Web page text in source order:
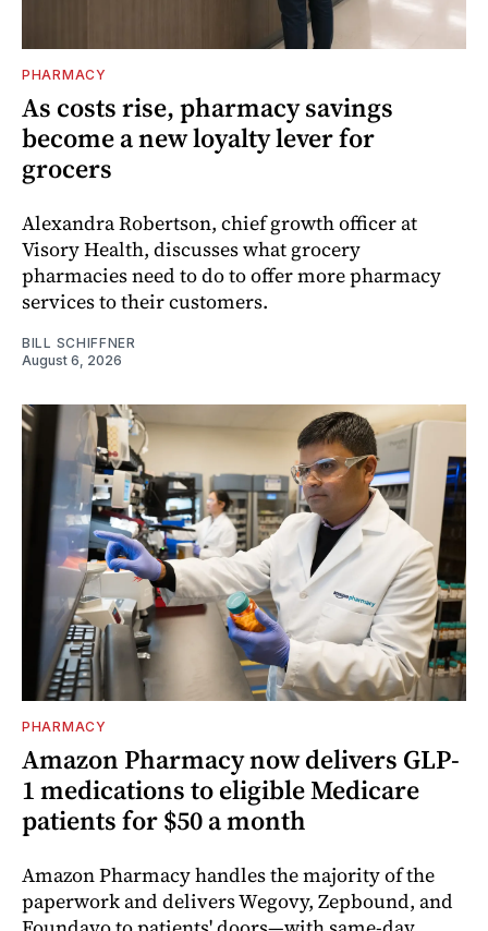
PHARMACY
As costs rise, pharmacy savings
become a new loyalty lever for
grocers
Alexandra Robertson, chief growth officer at
Visory Health, discusses what grocery
pharmacies need to do to offer more pharmacy
services to their customers.
BILL SCHIFFNER
August 6, 2026
PHARMACY
Amazon Pharmacy now delivers GLP-
1 medications to eligible Medicare
patients for $50 a month
Amazon Pharmacy handles the majority of the
paperwork and delivers Wegovy, Zepbound, and